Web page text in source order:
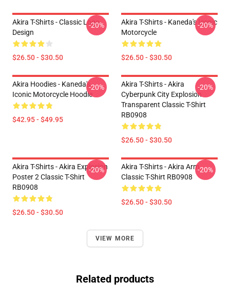
Akira T-Shirts - Classic Logo
Design
$26.50 - $30.50
-20%
Akira T-Shirts - Kaneda's Iconic
Motorcycle
$26.50 - $30.50
-20%
Akira Hoodies - Kaneda's
Iconic Motorcycle Hoodie
$42.95 - $49.95
-20%
Akira T-Shirts - Akira
Cyberpunk City Explosion
Transparent Classic T-Shirt
RB0908
$26.50 - $30.50
-20%
Akira T-Shirts - Akira Explosion
Poster 2 Classic T-Shirt
RB0908
$26.50 - $30.50
-20%
Akira T-Shirts - Akira Arm
Classic T-Shirt RB0908
$26.50 - $30.50
-20%
VIEW MORE
Related products